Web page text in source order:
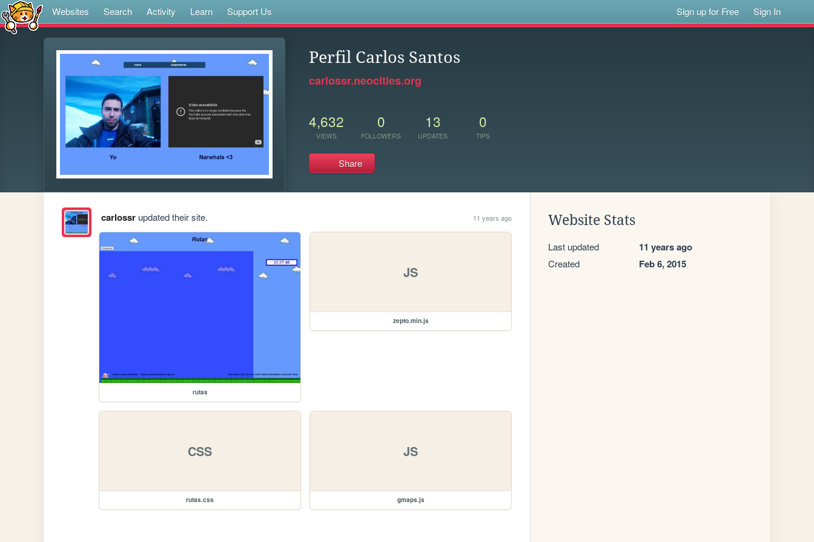
Websites Search Activity Learn Support Us Sign up for Free Sign In
Perfil Carlos Santos
carlossr.neocities.org
4,632
VIEWS
0
FOLLOWERS
13
UPDATES
0
TIPS
Share
carlossrupdated their site. 11 years ago
rutas
JS
zepto.min.js
CSS
rutas.css
JS
gmaps.js
Website Stats
Last updated 11 years ago
Created Feb 6, 2015